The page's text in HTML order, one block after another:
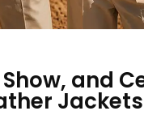
Show, and
Jackets